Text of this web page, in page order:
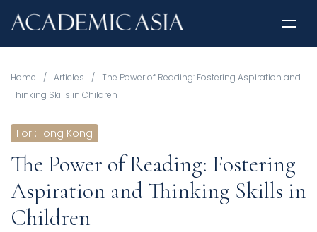
Home / Articles / The Power of Reading: Fostering Aspiration and
Thinking Skills in Children
For :Hong Kong
The Power of Reading: Fostering
Aspiration and Thinking Skills in
Children